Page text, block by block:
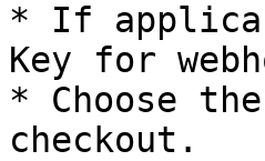
* If
Key for
* Choose
checkout.